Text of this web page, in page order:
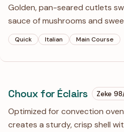
Golden, pan-seared cutlets
sauce of mushrooms and
weeknight luxury that tastes
stove when you really just
deglaze.
Quick Italian Main Course
Choux for Éclairs Zeke 98
Optimized for convection
creates a sturdy, crisp shell